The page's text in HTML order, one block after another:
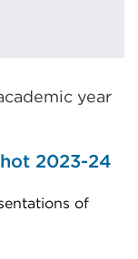
year
2023-24
of